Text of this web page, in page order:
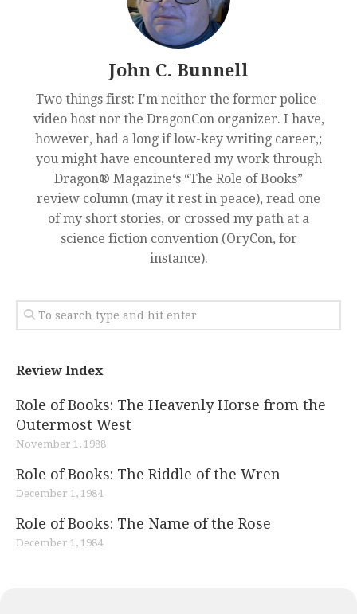
John C. Bunnell
Two things first: I'm neither the former police-
video host nor the DragonCon organizer. I have,
however, had a long if low-key writing career,;
you might have encountered my work through
Dragon® Magazine‘s “The Role of Books”
review column (may it rest in peace), read one
of my short stories, or crossed my path at a
science fiction convention (OryCon, for
instance).
Review Index
Role of Books: The Heavenly Horse from the
Outermost West
November 1, 1988
Role of Books: The Riddle of the Wren
December 1, 1984
Role of Books: The Name of the Rose
December 1, 1984